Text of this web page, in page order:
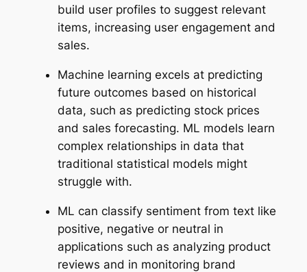
build user profiles to suggest relevant
items, increasing user engagement and
sales.
Machine learning excels at predicting
future outcomes based on historical
data, such as predicting stock prices
and sales forecasting. ML models learn
complex relationships in data that
traditional statistical models might
struggle with.
ML can classify sentiment from text like
positive, negative or neutral in
applications such as analyzing product
reviews and in monitoring brand